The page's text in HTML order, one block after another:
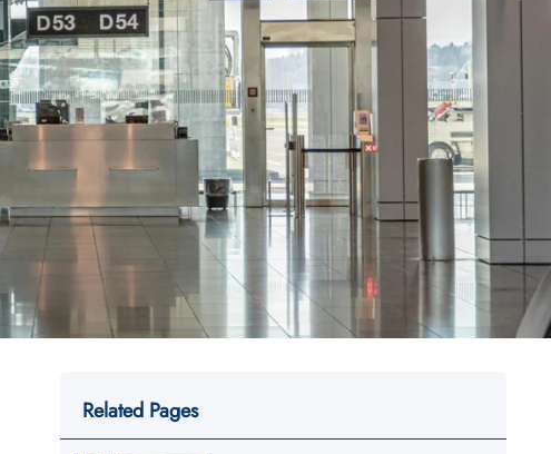
Related Pages